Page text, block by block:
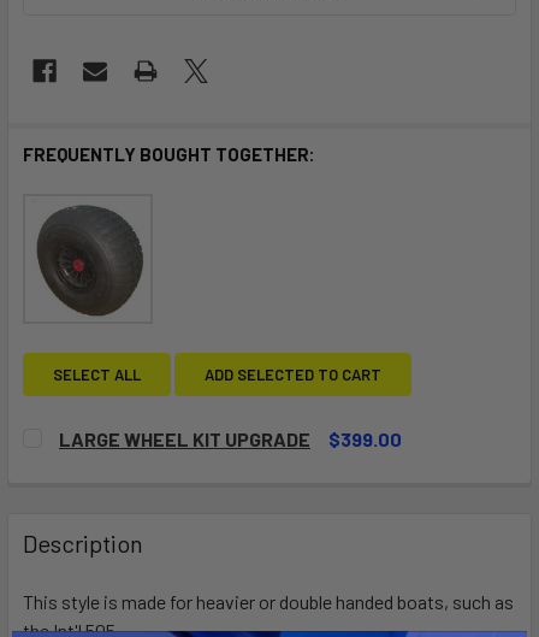
FREQUENTLY BOUGHT TOGETHER:
SELECT ALL ADD SELECTED TO CART
LARGE WHEEL KIT UPGRADE
$399.00
Description
This style is made for heavier or double handed boats, such as
the Int'l 505.